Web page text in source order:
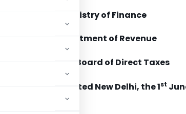
Ministry of Finance
Department of Revenue
Central Board of Direct Taxes
Dated New Delhi, the 1st